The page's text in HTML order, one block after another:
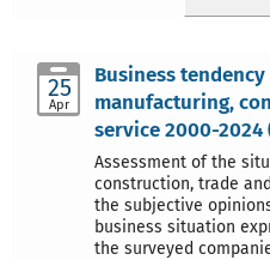
25
Apr
Business
manufacturing,
service 2000-2024
Assessment of the
construction, trade
the subjective
business situation
the surveyed